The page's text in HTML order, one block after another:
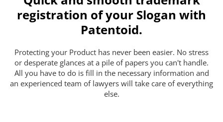
registration of your Slogan with
Patentoid.
Protecting your Product has never been easier. No stress
or desperate glances at a pile of papers you can't handle.
All you have to do is fill in the necessary information and
an experienced team of lawyers will take care of everything
else.